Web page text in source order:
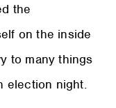
the
on the inside
to many things
election night.